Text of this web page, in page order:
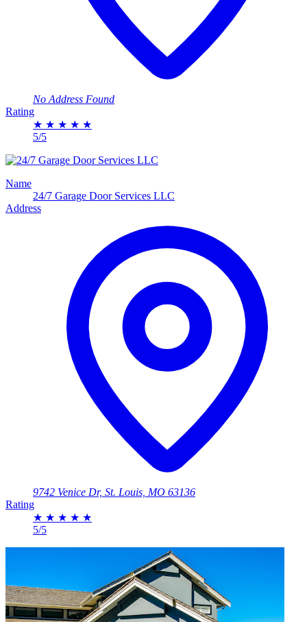
No Address Found
Rating
★ ★ ★ ★ ★
5/5
Name
24/7 Garage Door Services LLC
Address
9742 Venice Dr, St. Louis, MO 63136
Rating
★ ★ ★ ★ ★
5/5